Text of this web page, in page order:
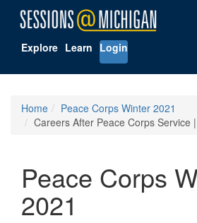
Explore Learn Login
Home
Peace Corps Winter 2021
Careers After Peace Corps Service
Peace Corps
2021